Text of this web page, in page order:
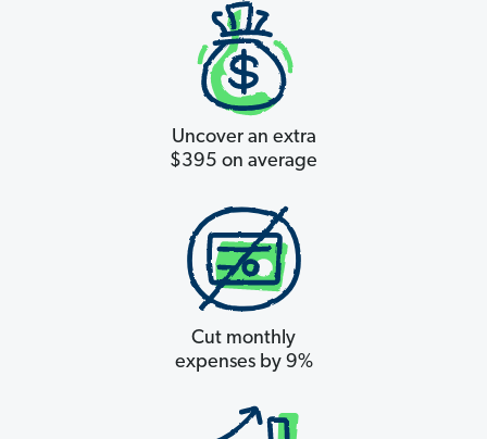
Uncover an extra
$395 on average
Cut monthly
expenses by 9%